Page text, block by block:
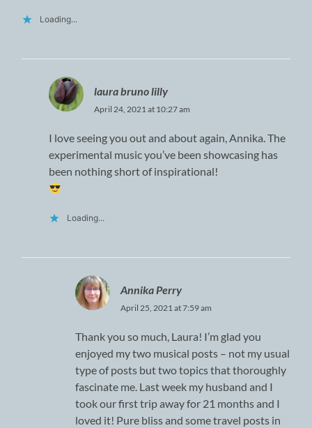
Loading...
laura bruno lilly
April 24, 2021 at 10:27 am
I love seeing you out and about again, Annika. The
experimental music you’ve been showcasing has
been nothing short of inspirational!
Loading...
Annika Perry
April 25, 2021 at 7:59 am
Thank you so much, Laura! I’m glad you
enjoyed my two musical posts – not my usual
type of posts but two topics that thoroughly
fascinate me. Last week my husband and I
took our first trip away for 21 months and I
loved it! Pure bliss and some travel posts in